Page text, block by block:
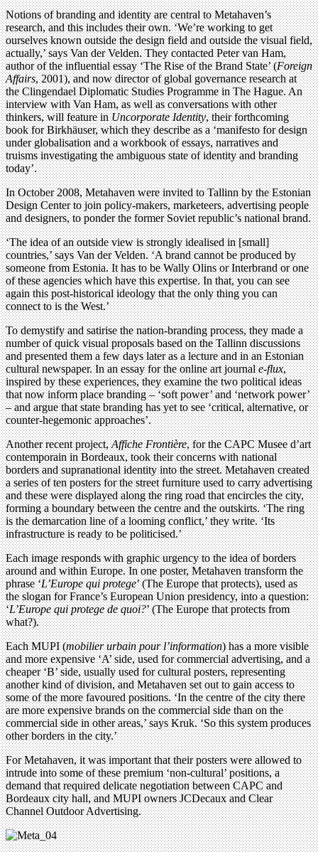
Notions of branding and identity are central to Metahaven’s
research, and this includes their own. ‘We’re working to get
ourselves known outside the design field and outside the visual field,
actually,’ says Van der Velden. They contacted Peter van Ham,
author of the influential essay ‘The Rise of the Brand State’ (Foreign
Affairs, 2001), and now director of global governance research at
the Clingendael Diplomatic Studies Programme in The Hague. An
interview with Van Ham, as well as conversations with other
thinkers, will feature inUncorporate Identity, their forthcoming
book for Birkhäuser, which they describe as a ‘manifesto for design
under globalisation and a workbook of essays, narratives and
truisms investigating the ambiguous state of identity and branding
today’.
In October 2008, Metahaven were invited to Tallinn by the Estonian
Design Center to join policy-makers, marketeers, advertising people
and designers, to ponder the former Soviet republic’s national brand.
‘The idea of an outside view is strongly idealised in [small]
countries,’ says Van der Velden. ‘A brand cannot be produced by
someone from Estonia. It has to be Wally Olins or Interbrand or one
of these agencies which have this expertise. In that, you can see
again this post-historical ideology that the only thing you can
connect to is the West.’
To demystify and satirise the nation-branding process, they made a
number of quick visual proposals based on the Tallinn discussions
and presented them a few days later as a lecture and in an Estonian
cultural newspaper. In an essay for the online art journale-flux,
inspired by these experiences, they examine the two political ideas
that now inform place branding – ‘soft power’ and ‘network power’
– and argue that state branding has yet to see ‘critical, alternative, or
counter-hegemonic approaches’.
Another recent project,Affiche Frontière, for the CAPC Musee d’art
contemporain in Bordeaux, took their concerns with national
borders and supranational identity into the street. Metahaven created
a series of ten posters for the street furniture used to carry advertising
and these were displayed along the ring road that encircles the city,
forming a boundary between the centre and the outskirts. ‘The ring
is the demarcation line of a looming conflict,’ they write. ‘Its
infrastructure is ready to be politicised.’
Each image responds with graphic urgency to the idea of borders
around and within Europe. In one poster, Metahaven transform the
phrase ‘L’Europe qui protege’ (The Europe that protects), used as
the slogan for France’s European Union presidency, into a question:
‘L’Europe qui protege de quoi?’ (The Europe that protects from
what?).
Each MUPI (mobilier urbain pour l’information) has a more visible
and more expensive ‘A’ side, used for commercial advertising, and a
cheaper ‘B’ side, usually used for cultural posters, representing
another kind of division, and Metahaven set out to gain access to
some of the more favoured positions. ‘In the centre of the city there
are more expensive brands on the commercial side than on the
commercial side in other areas,’ says Kruk. ‘So this system produces
other borders in the city.’
For Metahaven, it was important that their posters were allowed to
intrude into some of these premium ‘non-cultural’ positions, a
demand that required delicate negotiation between CAPC and
Bordeaux city hall, and MUPI owners JCDecaux and Clear
Channel Outdoor Advertising.